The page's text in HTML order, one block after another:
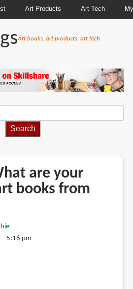
Art Products Art Tech
Art books, art products, art tech
are your
books from
- 5:16 pm